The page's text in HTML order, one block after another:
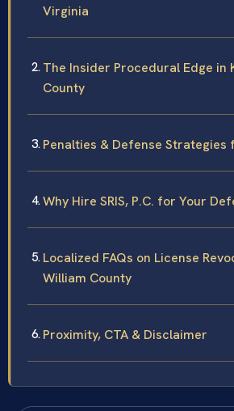
Virginia
The Insider Procedural Edge in
County
Penalties & Defense Strategies
Why Hire SRIS, P.C. for Your
Localized FAQs on License
William County
Proximity, CTA & Disclaimer